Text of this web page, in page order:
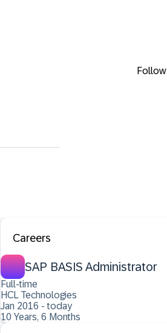
Follow
Careers
SAP BASIS Administrator
Full-time
HCL Technologies
Jan 2016 - today
10 Years, 6 Months